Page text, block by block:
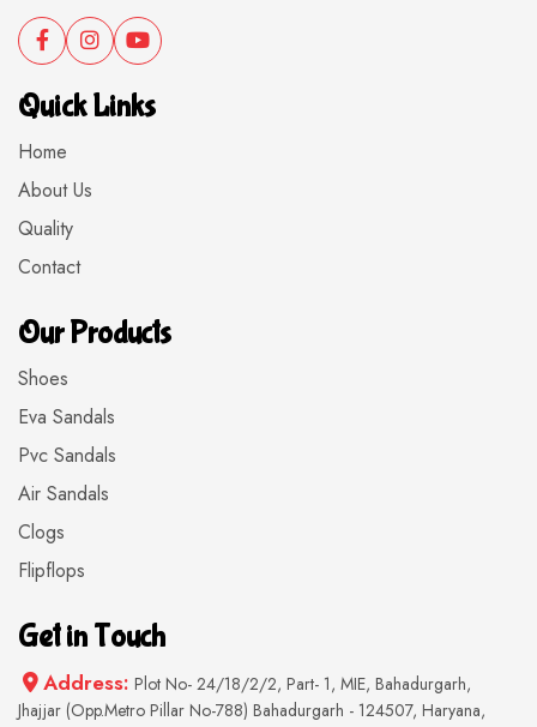
Quick Links
Home
About Us
Quality
Contact
Our Products
Shoes
Eva Sandals
Pvc Sandals
Air Sandals
Clogs
Flipflops
Get in Touch
Address: Plot No- 24/18/2/2, Part- 1, MIE, Bahadurgarh,
Jhajjar (Opp.Metro Pillar No-788) Bahadurgarh - 124507, Haryana,